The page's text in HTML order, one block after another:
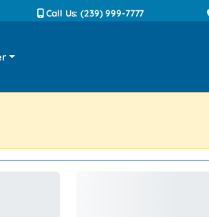
Call Us: (239) 999-7777